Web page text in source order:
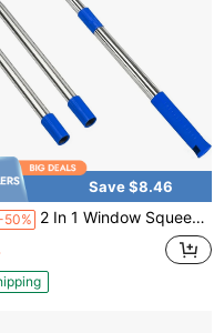
Save $8.46
50% 2 In 1 Window Squeegee,Car Window Cleaner Tool With 55" Long Stainless Steel Handle,Sponge Car Squeegee For Home,Gas Station,Glass,Shower,Outdoor High Window Cleaning